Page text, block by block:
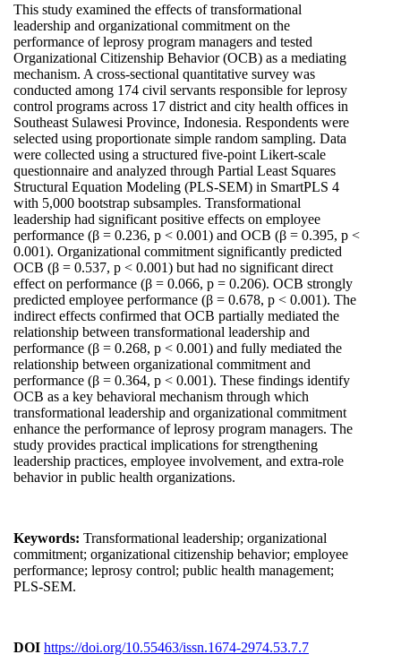
This study examined the effects of transformational
leadership and organizational commitment on the
performance of leprosy program managers and tested
Organizational Citizenship Behavior (OCB) as a mediating
mechanism. A cross-sectional quantitative survey was
conducted among 174 civil servants responsible for leprosy
control programs across 17 district and city health offices in
Southeast Sulawesi Province, Indonesia. Respondents were
selected using proportionate simple random sampling. Data
were collected using a structured five-point Likert-scale
questionnaire and analyzed through Partial Least Squares
Structural Equation Modeling (PLS-SEM) in SmartPLS 4
with 5,000 bootstrap subsamples. Transformational
leadership had significant positive effects on employee
performance (β = 0.236, p < 0.001) and OCB (β = 0.395, p <
0.001). Organizational commitment significantly predicted
OCB (β = 0.537, p < 0.001) but had no significant direct
effect on performance (β = 0.066, p = 0.206). OCB strongly
predicted employee performance (β = 0.678, p < 0.001). The
indirect effects confirmed that OCB partially mediated the
relationship between transformational leadership and
performance (β = 0.268, p < 0.001) and fully mediated the
relationship between organizational commitment and
performance (β = 0.364, p < 0.001). These findings identify
OCB as a key behavioral mechanism through which
transformational leadership and organizational commitment
enhance the performance of leprosy program managers. The
study provides practical implications for strengthening
leadership practices, employee involvement, and extra-role
behavior in public health organizations.
Keywords: Transformational leadership; organizational
commitment; organizational citizenship behavior; employee
performance; leprosy control; public health management;
PLS-SEM.
DOI https://doi.org/10.55463/issn.1674-2974.53.7.7